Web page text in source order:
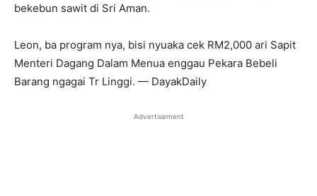
bekebun sawit di Sri Aman.
Leon, ba program nya, bisi nyuaka cek RM2,000 ari Sapit
Menteri Dagang Dalam Menua enggau Pekara Bebeli
Barang ngagai Tr Linggi. — DayakDaily
Advertisement